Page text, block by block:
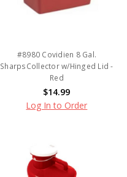
#8980 Covidien 8 Gal.
SharpsCollector w/Hinged Lid -
Red
$14.99
Log In to Order